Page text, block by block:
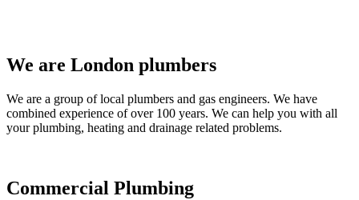
We are London plumbers
We are a group of local plumbers and gas engineers. We have
combined experience of over 100 years. We can help you with all
your plumbing, heating and drainage related problems.
Commercial Plumbing